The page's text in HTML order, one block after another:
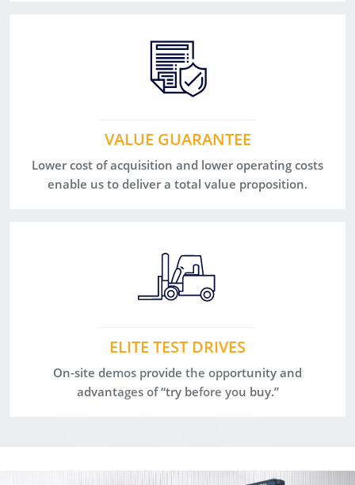
VALUE GUARANTEE
Lower cost of acquisition and lower operating costs
enable us to deliver a total value proposition.
ELITE TEST DRIVES
On-site demos provide the opportunity and
advantages of “try before you buy.”